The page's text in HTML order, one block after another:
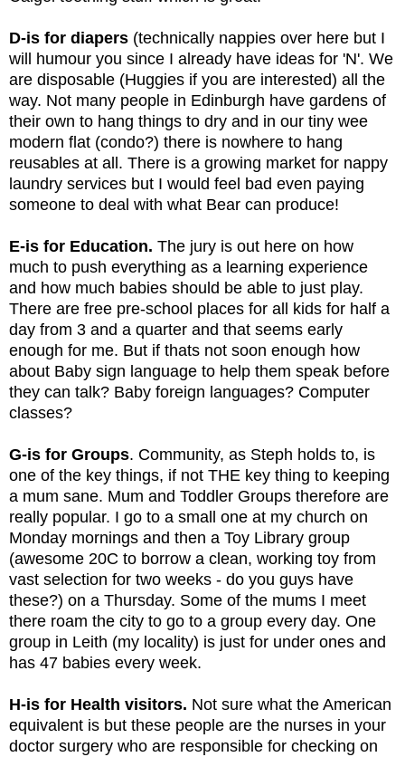
D-is for diapers (technically nappies over here but I
will humour you since I already have ideas for 'N'. We
are disposable (Huggies if you are interested) all the
way. Not many people in Edinburgh have gardens of
their own to hang things to dry and in our tiny wee
modern flat (condo?) there is nowhere to hang
reusables at all. There is a growing market for nappy
laundry services but I would feel bad even paying
someone to deal with what Bear can produce!
E-is for Education. The jury is out here on how
much to push everything as a learning experience
and how much babies should be able to just play.
There are free pre-school places for all kids for half a
day from 3 and a quarter and that seems early
enough for me. But if thats not soon enough how
about Baby sign language to help them speak before
they can talk? Baby foreign languages? Computer
classes?
G-is for Groups. Community, as Steph holds to, is
one of the key things, if not THE key thing to keeping
a mum sane. Mum and Toddler Groups therefore are
really popular. I go to a small one at my church on
Monday mornings and then a Toy Library group
(awesome 20C to borrow a clean, working toy from
vast selection for two weeks - do you guys have
these?) on a Thursday. Some of the mums I meet
there roam the city to go to a group every day. One
group in Leith (my locality) is just for under ones and
has 47 babies every week.
H-is for Health visitors. Not sure what the American
equivalent is but these people are the nurses in your
doctor surgery who are responsible for checking on